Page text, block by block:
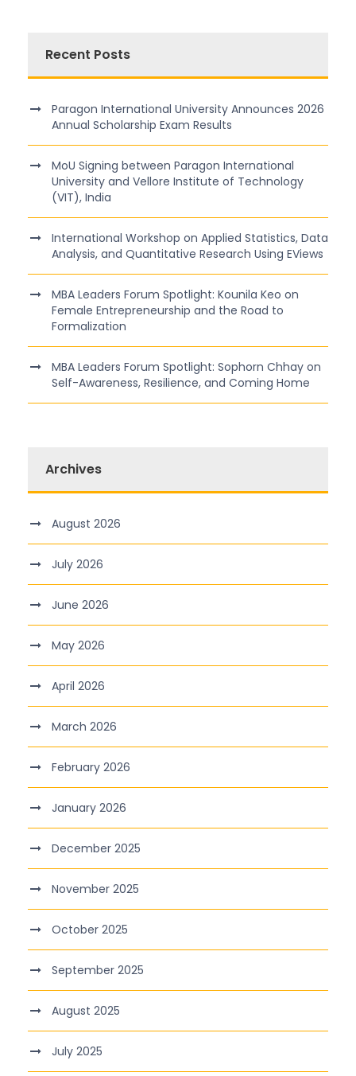
Recent Posts
Paragon International University Announces 2026
Annual Scholarship Exam Results
MoU Signing between Paragon International
University and Vellore Institute of Technology
(VIT), India
International Workshop on Applied Statistics, Data
Analysis, and Quantitative Research Using EViews
MBA Leaders Forum Spotlight: Kounila Keo on
Female Entrepreneurship and the Road to
Formalization
MBA Leaders Forum Spotlight: Sophorn Chhay on
Self-Awareness, Resilience, and Coming Home
Archives
August 2026
July 2026
June 2026
May 2026
April 2026
March 2026
February 2026
January 2026
December 2025
November 2025
October 2025
September 2025
August 2025
July 2025